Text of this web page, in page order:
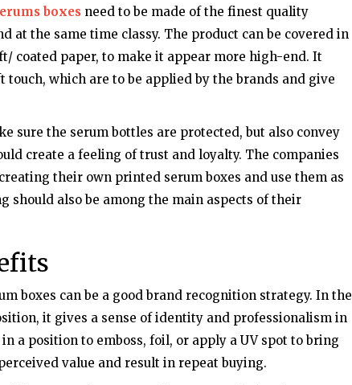
boxes need to be made of the finest quality
at the same time classy. The product can be covered in
coated paper, to make it appear more high-end. It
touch, which are to be applied by the brands and give
sure the serum bottles are protected, but also convey
create a feeling of trust and loyalty. The companies
their own printed serum boxes and use them as
should also be among the main aspects of their
boxes can be a good brand recognition strategy. In the
it gives a sense of identity and professionalism in
a position to emboss, foil, or apply a UV spot to bring
value and result in repeat buying.